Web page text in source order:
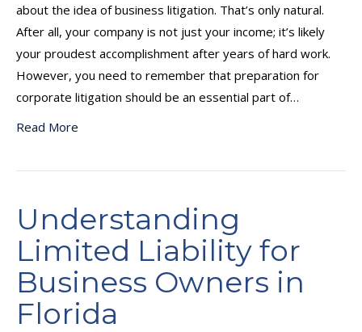
about the idea of business litigation. That’s only natural.
After all, your company is not just your income; it’s likely
your proudest accomplishment after years of hard work.
However, you need to remember that preparation for
corporate litigation should be an essential part of…
Read More
Understanding
Limited Liability for
Business Owners in
Florida